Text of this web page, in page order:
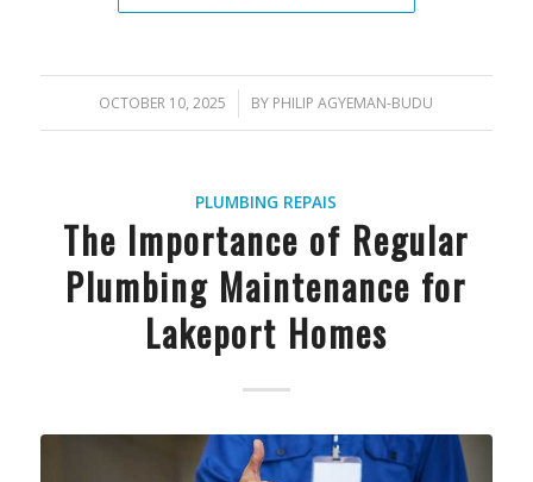
OCTOBER 10, 2025
/ BY PHILIP AGYEMAN-BUDU
PLUMBING REPAIS
The Importance of Regular
Plumbing Maintenance for
Lakeport Homes